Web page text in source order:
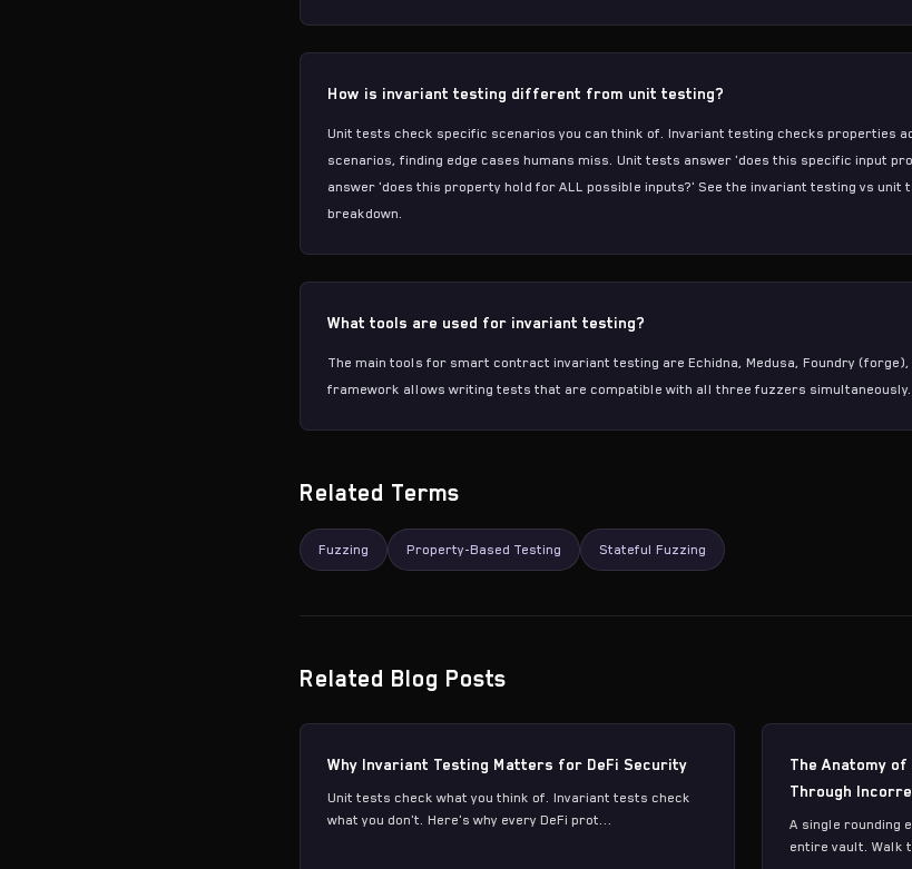
How is invariant testing different from unit testing?
Unit tests check specific scenarios you can think of. Invariant testing checks properties
scenarios, finding edge cases humans miss. Unit tests answer 'does this specific input
answer 'does this property hold for ALL possible inputs?' See the invariant testing vs unit
breakdown.
What tools are used for invariant testing?
The main tools for smart contract invariant testing are Echidna, Medusa, Foundry (forge),
framework allows writing tests that are compatible with all three fuzzers simultaneously.
Related Terms
Fuzzing Property-Based Testing Stateful Fuzzing
Related Blog Posts
Why Invariant Testing Matters for DeFi Security
Unit tests check what you think of. Invariant tests check
what you don't. Here's why every DeFi prot...
The Anatomy
Through
A single rounding
entire vault. Walk